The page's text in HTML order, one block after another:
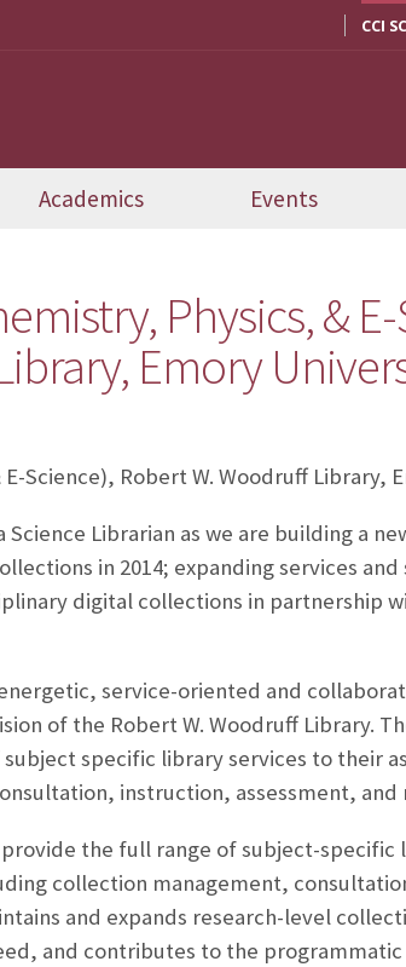
CCI
Academics Events
Physics, &
Emory
Science), Robert W. Woodruff Library,
Science Librarian as we are building a
in 2014; expanding services
digital collections in partnership
service-oriented and
of the Robert W. Woodruff Library.
specific library services to their
instruction, assessment, and
provide the full range of subject-
collection management,
and expands research-level
and contributes to the